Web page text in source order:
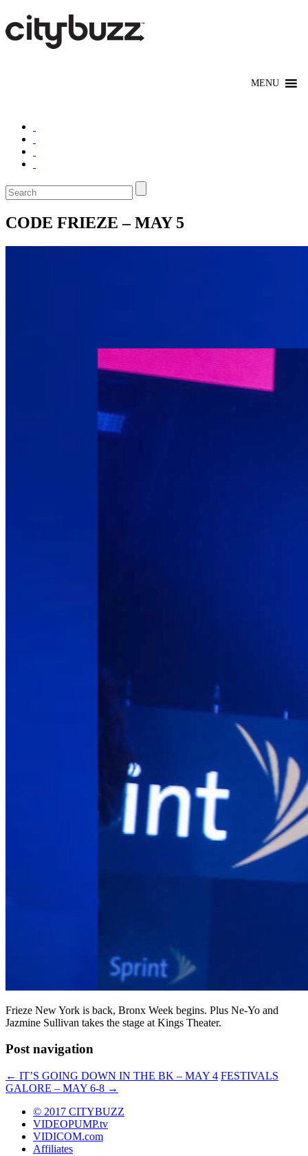
CODE FRIEZE – MAY 5
Frieze New York is back, Bronx Week begins. Plus Ne-Yo and
Jazmine Sullivan takes the stage at Kings Theater.
Post navigation
← IT’S GOING DOWN IN THE BK – MAY 4 FESTIVALS
GALORE – MAY 6-8 →
© 2017 CITYBUZZ
VIDEOPUMP.tv
VIDICOM.com
Affiliates